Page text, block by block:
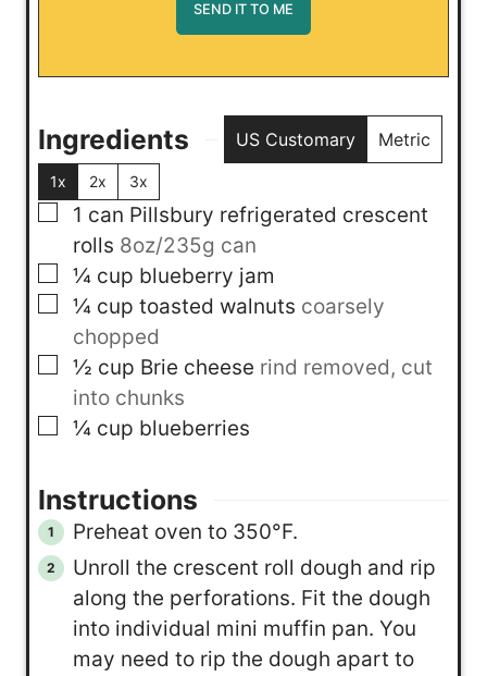
Ingredients US Customary Metric
1x 2x 3x
▢
1 can Pillsbury refrigerated crescent
rolls 8oz/235g can
▢
¼ cup blueberry jam
▢
¼ cup toasted walnuts coarsely
chopped
▢
½ cup Brie cheese rind removed, cut
into chunks
▢
¼ cup blueberries
Instructions
Preheat oven to 350°F.
Unroll the crescent roll dough and rip
along the perforations. Fit the dough
into individual mini muffin pan. You
may need to rip the dough apart to